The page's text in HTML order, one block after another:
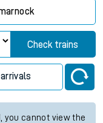
Check trains
you cannot view the